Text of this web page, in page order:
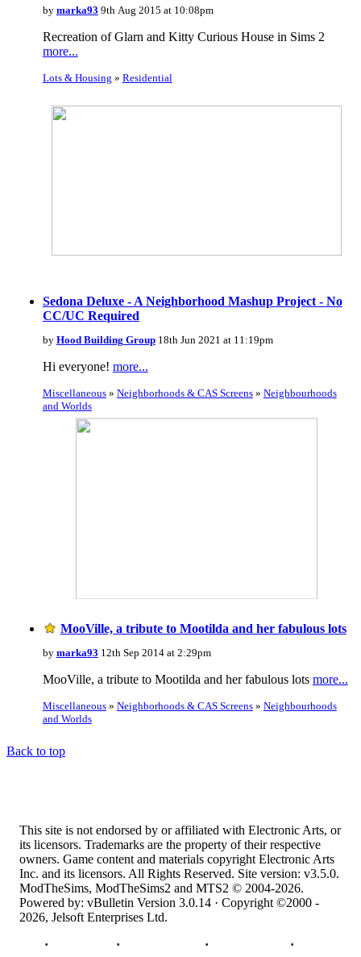
by marka93 9th Aug 2015 at 10:08pm
Recreation of Glarn and Kitty Curious House in Sims 2
more...
Lots & Housing » Residential
Sedona Deluxe - A Neighborhood Mashup Project - No
CC/UC Required
by Hood Building Group18th Jun 2021 at 11:19pm
Hi everyone! more...
Miscellaneous» Neighborhoods & CAS Screens» Neighbourhoods
and Worlds
MooVille, a tribute to Mootilda and her fabulous lots
by marka93 12th Sep 2014 at 2:29pm
MooVille, a tribute to Mootilda and her fabulous lots more...
Miscellaneous» Neighborhoods & CAS Screens» Neighbourhoods
and Worlds
Back to top
This site is not endorsed by or affiliated with Electronic Arts, or
its licensors. Trademarks are the property of their respective
owners. Game content and materials copyright Electronic Arts
Inc. and its licensors. All Rights Reserved. Site version: v3.5.0.
ModTheSims, ModTheSims2 and MTS2 © 2004-2026.
Powered by: vBulletin Version 3.0.14 · Copyright ©2000 -
2026, Jelsoft Enterprises Ltd.
· · · ·